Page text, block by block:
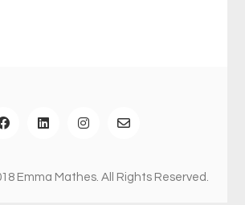
Emma Mathes. All Rights Reserved.